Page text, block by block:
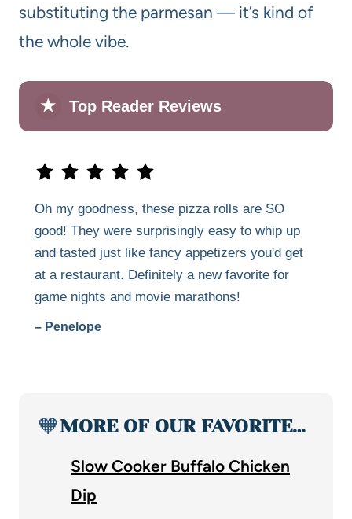
substituting the parmesan — it’s kind of
the whole vibe.
★ Top Reader Reviews
Oh my goodness, these pizza rolls are SO
good! They were surprisingly easy to whip up
and tasted just like fancy appetizers you'd get
at a restaurant. Definitely a new favorite for
game nights and movie marathons!
– Penelope
🧡MORE OF OUR FAVORITE…
Slow Cooker Buffalo Chicken
Dip